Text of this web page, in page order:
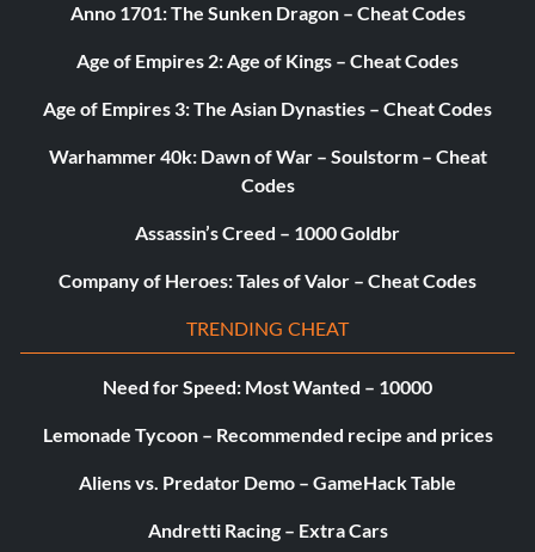
ctfbespin
ctfyavin
Anno 1701: The Sunken Dragon – Cheat Codes
Age of Empires 2: Age of Kings – Cheat Codes
Age of Empires 3: The Asian Dynasties – Cheat Codes
Warhammer 40k: Dawn of War – Soulstorm – Cheat
Codes
Assassin’s Creed – 1000 Goldbr
Company of Heroes: Tales of Valor – Cheat Codes
TRENDING CHEAT
Need for Speed: Most Wanted – 10000
Lemonade Tycoon – Recommended recipe and prices
Aliens vs. Predator Demo – GameHack Table
Andretti Racing – Extra Cars